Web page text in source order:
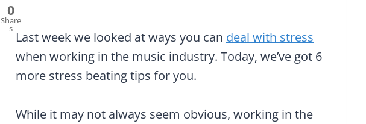
0
Share
s
Last week we looked at ways you can deal with stress
when working in the music industry. Today, we’ve got 6
more stress beating tips for you.
While it may not always seem obvious, working in the